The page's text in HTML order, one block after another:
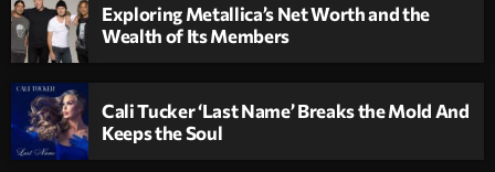
Exploring Metallica’s Net Worth and the
Wealth of Its Members
Cali Tucker ‘Last Name’ Breaks the Mold And
Keeps the Soul